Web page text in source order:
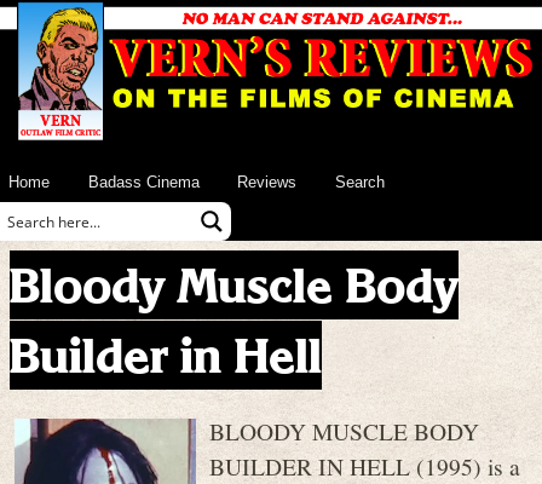
Home Badass Cinema Reviews Search
Bloody Muscle Body
Builder in Hell
BLOODY MUSCLE BODY
BUILDER IN HELL (1995) is a